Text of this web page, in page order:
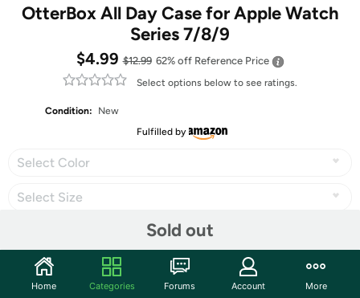
OtterBox All Day Case for Apple Watch
Series 7/8/9
$4.99$12.99 62% off Reference Price
Select options below to see ratings.
Condition:
New
Fulfilled by
Select Color
Select Size
Sold out
Share
Home Categories Forums Account More